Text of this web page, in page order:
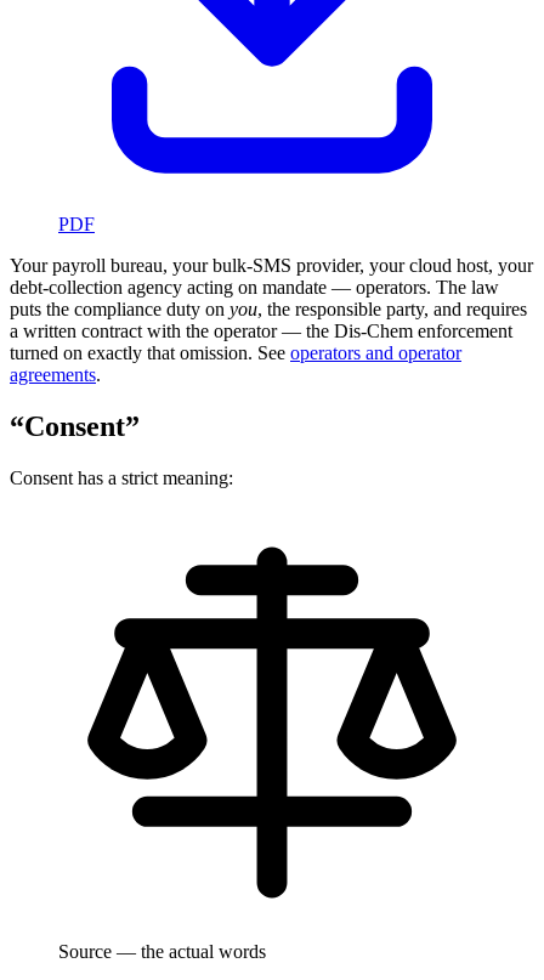
PDF
Your payroll bureau, your bulk-SMS provider, your cloud host, your
debt-collection agency acting on mandate — operators. The law
puts the compliance duty on you, the responsible party, and requires
a written contract with the operator — the Dis-Chem enforcement
turned on exactly that omission. See operators and operator
agreements.
“Consent”
Consent has a strict meaning:
Source — the actual words